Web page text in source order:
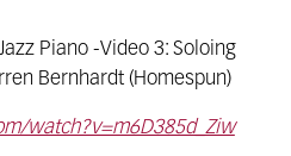
Piano -Video 3: Soloing
Bernhardt (Homespun)
watch?v=m6D385d_Ziw